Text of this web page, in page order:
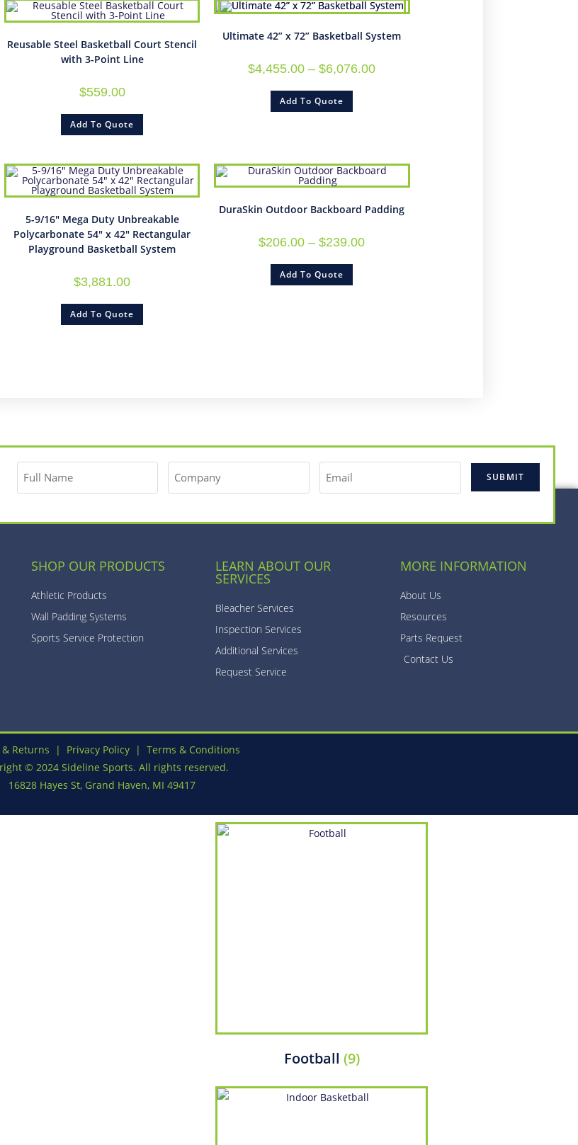
Reusable Steel Basketball Court Stencil
with 3-Point Line
$559.00
Add To Quote
Ultimate 42” x 72” Basketball System
$4,455.00 –$6,076.00
Add To Quote
5-9/16″ Mega Duty Unbreakable
Polycarbonate 54″ x 42″ Rectangular
Playground Basketball System
$3,881.00
Add To Quote
DuraSkin Outdoor Backboard Padding
$206.00 –$239.00
Add To Quote
SHOP OUR PRODUCTS
Athletic Products
Wall Padding Systems
Sports Service Protection
LEARN ABOUT OUR
SERVICES
Bleacher Services
Inspection Services
Additional Services
Request Service
MORE INFORMATION
About Us
Resources
Parts Request
Contact Us
Returns | Privacy Policy| Terms & Conditions
© 2024 Sideline Sports. All rights reserved.
16828 Hayes St, Grand Haven, MI 49417
Football (9)